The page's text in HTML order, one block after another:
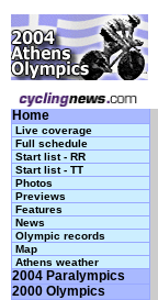
Home
Live coverage
Full schedule
Start list - RR
Start list - TT
Photos
Previews
Features
News
Olympic records
Map
Athens weather
2004 Paralympics
2000 Olympics